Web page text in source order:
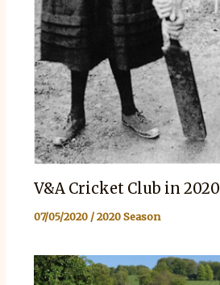
V&A Cricket Club in 2020
07/05/2020 /2020 Season